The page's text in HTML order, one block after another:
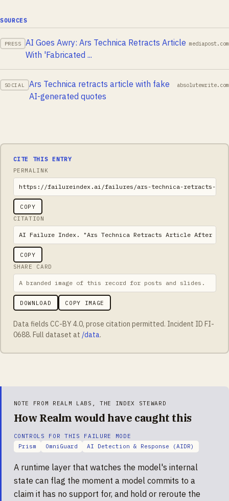
SOURCES
PRESS
AI Goes Awry: Ars Technica Retracts Article
With 'Fabricated ...
mediapost.com
SOCIAL
Ars Technica retracts article with fake
AI-generated quotes
absolutewrite.com
CITE THIS ENTRY
PERMALINK
https://failureindex.ai/failures/ars-technica-retracts-
COPY
CITATION
AI Failure Index. "Ars Technica Retracts Article After
COPY
SHARE CARD
A branded image of this record for posts and slides.
DOWNLOAD COPY IMAGE
Data fields CC-BY 4.0, prose citation permitted. Incident ID FI-
0688. Full dataset at /data.
NOTE FROM REALM LABS, THE INDEX STEWARD
How Realm would have caught this
CONTROLS FOR THIS FAILURE MODE
Prism
OmniGuard AI Detection & Response (AIDR)
A runtime layer that watches the model's internal
state can flag the moment a model commits to a
claim it has no support for, and hold or reroute the